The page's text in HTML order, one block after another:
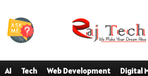
AI Tech Web Development Digital